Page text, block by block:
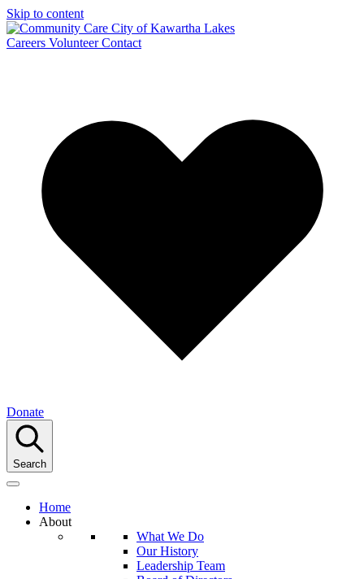
Skip to content
Careers Volunteer Contact
Donate
Search
Home
About
What We Do
Our History
Leadership Team